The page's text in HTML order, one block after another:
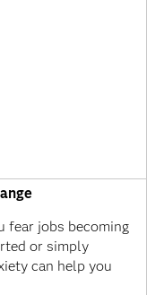
fear jobs becoming
or simply
can help you